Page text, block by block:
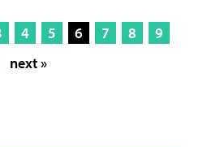
4 5 6 7 8
9
next »